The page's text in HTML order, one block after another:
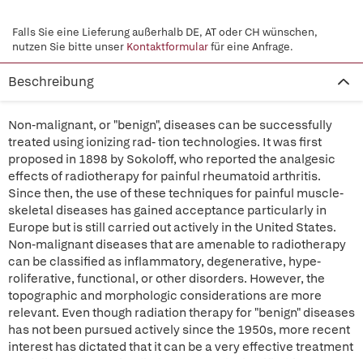
Falls Sie eine Lieferung außerhalb DE, AT oder CH wünschen,
nutzen Sie bitte unser Kontaktformularfür eine Anfrage.
Beschreibung
Non-malignant, or "benign", diseases can be successfully
treated using ionizing rad- tion technologies. It was first
proposed in 1898 by Sokoloff, who reported the analgesic
effects of radiotherapy for painful rheumatoid arthritis.
Since then, the use of these techniques for painful muscle-
skeletal diseases has gained acceptance particularly in
Europe but is still carried out actively in the United States.
Non-malignant diseases that are amenable to radiotherapy
can be classified as inflammatory, degenerative, hype-
roliferative, functional, or other disorders. However, the
topographic and morphologic considerations are more
relevant. Even though radiation therapy for "benign" diseases
has not been pursued actively since the 1950s, more recent
interest has dictated that it can be a very effective treatment